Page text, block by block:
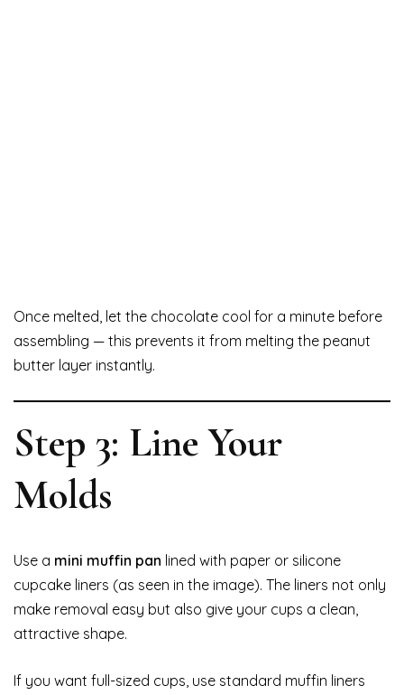
Once melted, let the chocolate cool for a minute before
assembling — this prevents it from melting the peanut
butter layer instantly.
Step 3: Line Your
Molds
Use a mini muffin pan lined with paper or silicone
cupcake liners (as seen in the image). The liners not only
make removal easy but also give your cups a clean,
attractive shape.
If you want full-sized cups, use standard muffin liners